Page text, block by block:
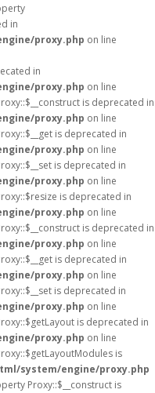
in
proxy.php on line
in
proxy.php on line
is deprecated in
proxy.php on line
is deprecated in
proxy.php on line
is deprecated in
proxy.php on line
is deprecated in
proxy.php on line
is deprecated in
proxy.php on line
is deprecated in
proxy.php on line
is deprecated in
proxy.php on line
is deprecated in
proxy.php on line
is
system/engine/proxy.php
Proxy::$__construct is